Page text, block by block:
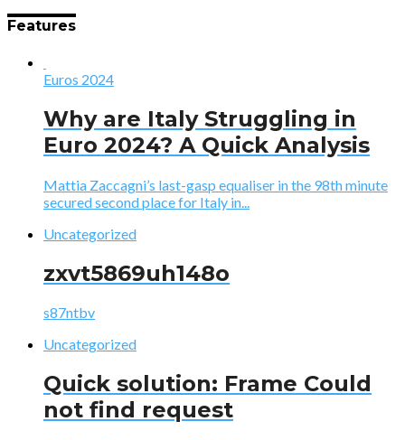
Features
Euros 2024
Why are Italy Struggling in
Euro 2024? A Quick Analysis
Mattia Zaccagni’s last-gasp equaliser in the 98th minute
secured second place for Italy in...
Uncategorized
zxvt5869uh148o
s87ntbv
Uncategorized
Quick solution: Frame Could
not find request